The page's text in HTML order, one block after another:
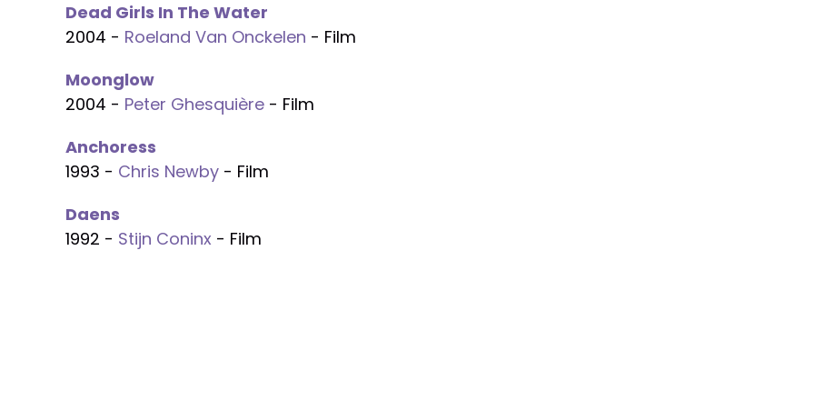
Dead Girls In The Water
2004 - Roeland Van Onckelen - Film
Moonglow
2004 - Peter Ghesquière - Film
Anchoress
1993 - Chris Newby - Film
Daens
1992 - Stijn Coninx - Film